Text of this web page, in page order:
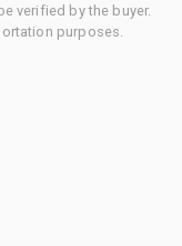
verified by the buyer.
purposes.